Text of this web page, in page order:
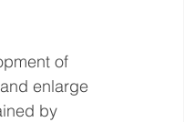
of
enlarge
by